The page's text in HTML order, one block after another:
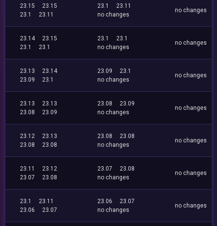
23.15
23.15
23.1
23.11
23.1
23.11
no changes
no changes
23.14
23.15
23.1
23.1
23.1
23.1
no changes
no changes
23.13
23.14
23.09
23.1
23.09
23.1
no changes
no changes
23.13
23.13
23.08
23.09
23.08
23.09
no changes
no changes
23.12
23.13
23.08
23.08
23.08
23.08
no changes
no changes
23.11
23.12
23.07
23.08
23.07
23.08
no changes
no changes
23.1
23.11
23.06
23.07
23.06
23.07
no changes
no changes